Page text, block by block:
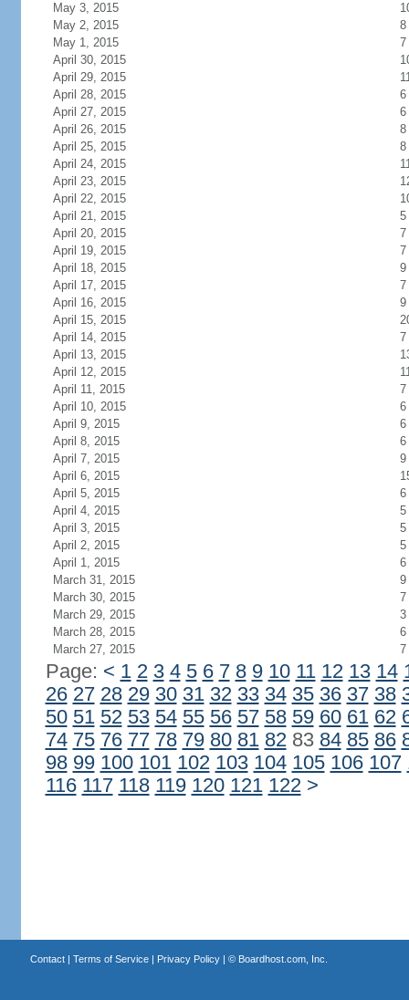
May 3, 2015
May 2, 2015
8
May 1, 2015
7
April 30, 2015
April 29, 2015
April 28, 2015
6
April 27, 2015
6
April 26, 2015
8
April 25, 2015
8
April 24, 2015
April 23, 2015
April 22, 2015
April 21, 2015
5
April 20, 2015
7
April 19, 2015
7
April 18, 2015
9
April 17, 2015
7
April 16, 2015
9
April 15, 2015
April 14, 2015
7
April 13, 2015
April 12, 2015
April 11, 2015
7
April 10, 2015
6
April 9, 2015
6
April 8, 2015
6
April 7, 2015
9
April 6, 2015
April 5, 2015
6
April 4, 2015
5
April 3, 2015
5
April 2, 2015
5
April 1, 2015
6
March 31, 2015
9
March 30, 2015
7
March 29, 2015
3
March 28, 2015
6
March 27, 2015
7
Page: < 1 2 3 4 5 6 7 8 9 10 11 12 13 14
26 27 28 29 30 31 32 33 34 35 36 37 38
50 51 52 53 54 55 56 57 58 59 60 61 62
74 75 76 77 78 79 80 81 8283 84 85 86
98 99 100 101 102 103 104 105 106 107
116 117 118 119 120 121 122 >
Contact| Terms of Service| Privacy Policy| © Boardhost.com, Inc.